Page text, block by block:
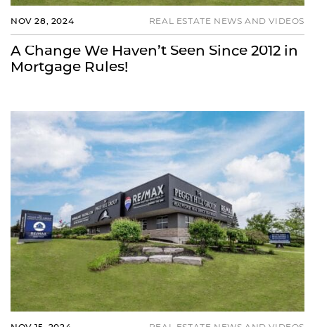
NOV 28, 2024 REAL ESTATE NEWS AND VIDEOS
A Change We Haven’t Seen Since 2012 in
Mortgage Rules!